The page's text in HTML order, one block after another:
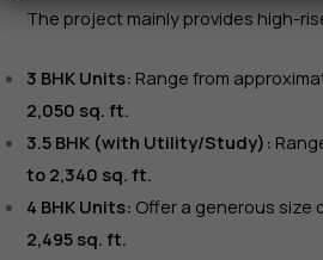
The project mainly provides high-
3 BHK Units: Range from
2,050 sq. ft.
3.5 BHK (with Utility/Study):
to 2,340 sq. ft.
4 BHK Units: Offer a generous size
2,495 sq. ft.